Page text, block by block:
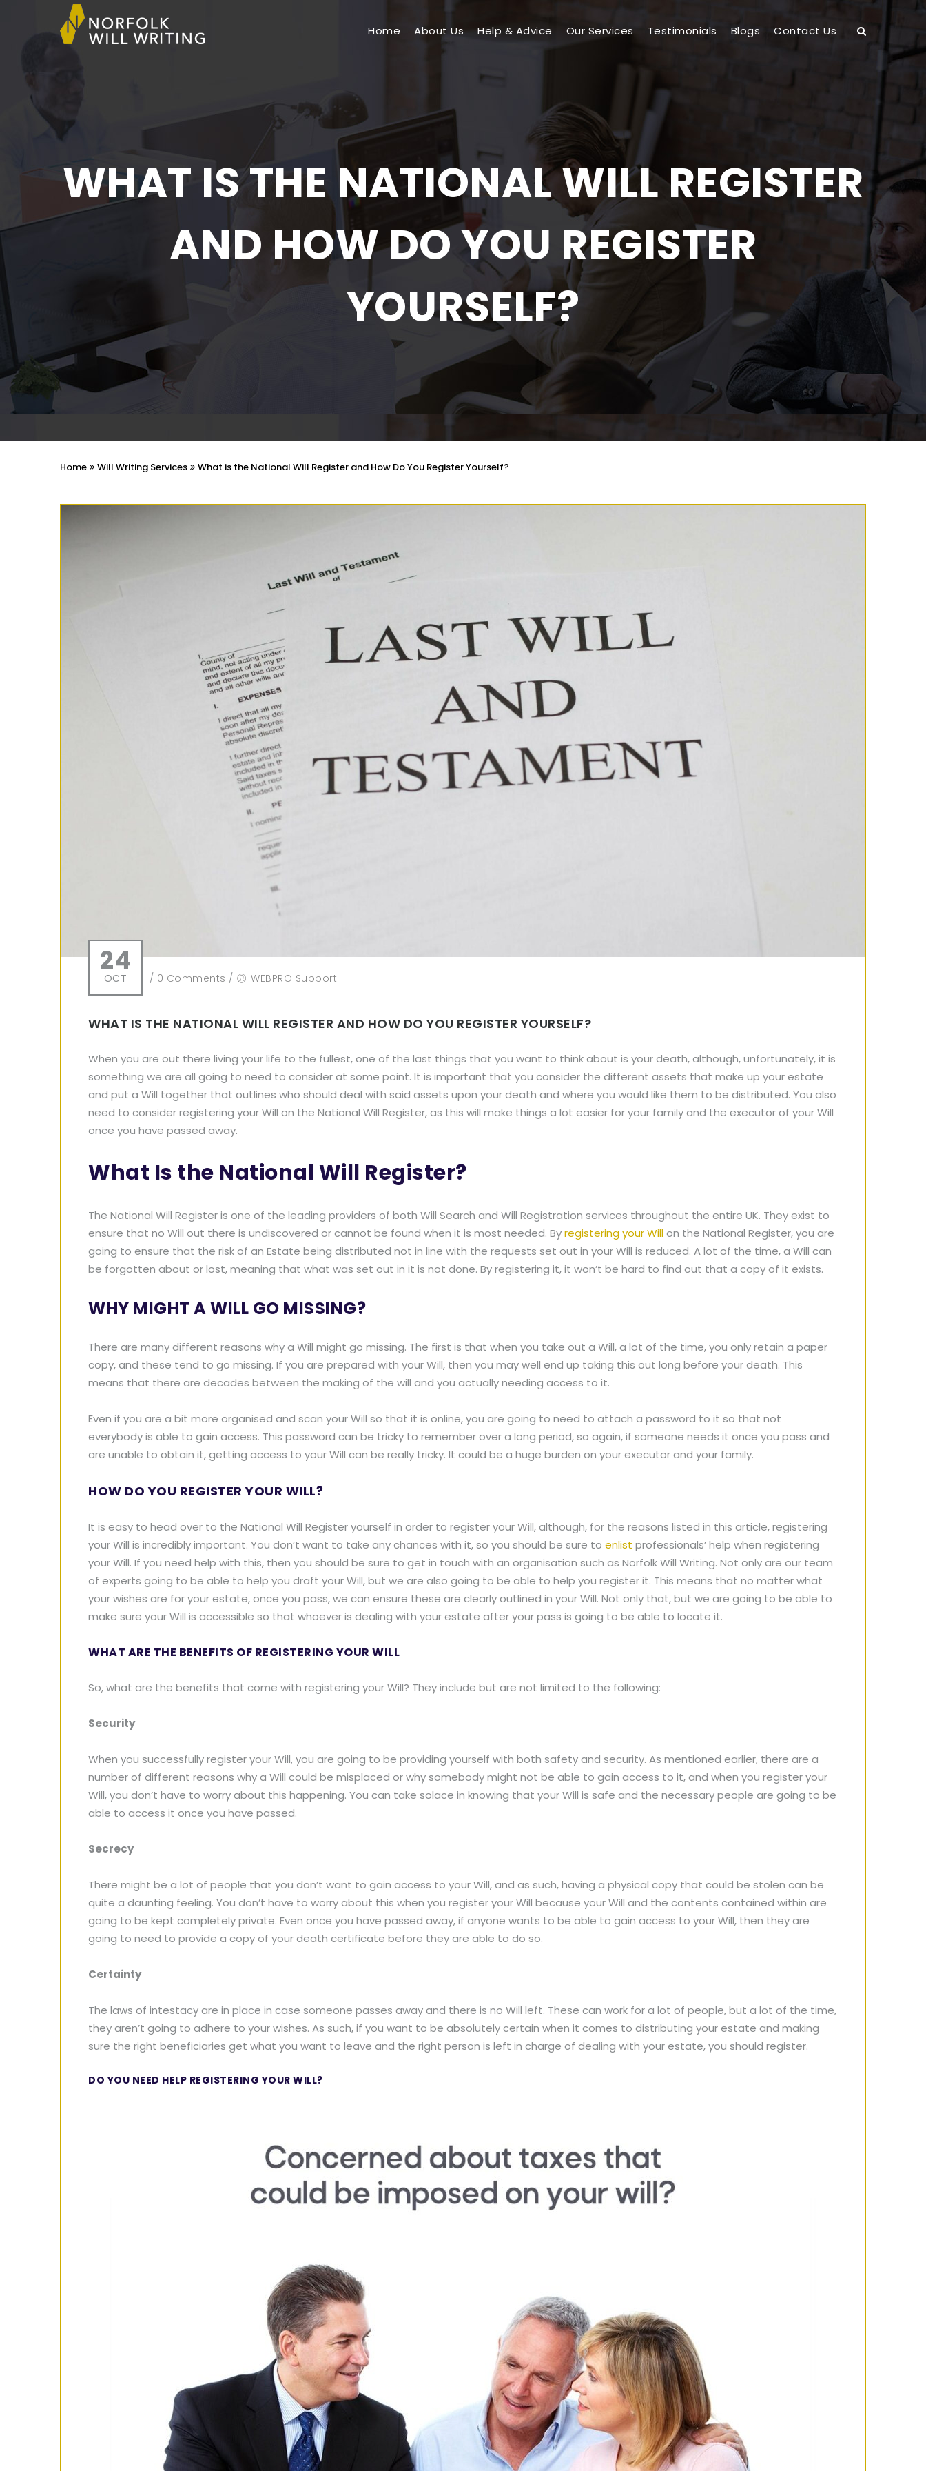
Home About Us Help & Advice Our Services Testimonials Blogs Contact Us
WHAT IS THE NATIONAL WILL REGISTER
AND HOW DO YOU REGISTER
YOURSELF?
Home Will Writing Services What is the National Will Register and How Do You Register Yourself?
24
OCT / 0 Comments / WEBPRO Support
WHAT IS THE NATIONAL WILL REGISTER AND HOW DO YOU REGISTER YOURSELF?
When you are out there living your life to the fullest, one of the last things that you want to think about is your death, although, unfortunately, it is
something we are all going to need to consider at some point. It is important that you consider the different assets that make up your estate
and put a Will together that outlines who should deal with said assets upon your death and where you would like them to be distributed. You also
need to consider registering your Will on the National Will Register, as this will make things a lot easier for your family and the executor of your Will
once you have passed away.
What Is the National Will Register?
The National Will Register is one of the leading providers of both Will Search and Will Registration services throughout the entire UK. They exist to
ensure that no Will out there is undiscovered or cannot be found when it is most needed. Byregistering your Willon the National Register, you are
going to ensure that the risk of an Estate being distributed not in line with the requests set out in your Will is reduced. A lot of the time, a Will can
be forgotten about or lost, meaning that what was set out in it is not done. By registering it, it won’t be hard to find out that a copy of it exists.
WHY MIGHT A WILL GO MISSING?
There are many different reasons why a Will might go missing. The first is that when you take out a Will, a lot of the time, you only retain a paper
copy, and these tend to go missing. If you are prepared with your Will, then you may well end up taking this out long before your death. This
means that there are decades between the making of the will and you actually needing access to it.
Even if you are a bit more organised and scan your Will so that it is online, you are going to need to attach a password to it so that not
everybody is able to gain access. This password can be tricky to remember over a long period, so again, if someone needs it once you pass and
are unable to obtain it, getting access to your Will can be really tricky. It could be a huge burden on your executor and your family.
HOW DO YOU REGISTER YOUR WILL?
It is easy to head over to the National Will Register yourself in order to register your Will, although, for the reasons listed in this article, registering
your Will is incredibly important. You don’t want to take any chances with it, so you should be sure to enlist professionals’ help when registering
your Will. If you need help with this, then you should be sure to get in touch with an organisation such as Norfolk Will Writing. Not only are our team
of experts going to be able to help you draft your Will, but we are also going to be able to help you register it. This means that no matter what
your wishes are for your estate, once you pass, we can ensure these are clearly outlined in your Will. Not only that, but we are going to be able to
make sure your Will is accessible so that whoever is dealing with your estate after your pass is going to be able to locate it.
WHAT ARE THE BENEFITS OF REGISTERING YOUR WILL
So, what are the benefits that come with registering your Will? They include but are not limited to the following:
Security
When you successfully register your Will, you are going to be providing yourself with both safety and security. As mentioned earlier, there are a
number of different reasons why a Will could be misplaced or why somebody might not be able to gain access to it, and when you register your
Will, you don’t have to worry about this happening. You can take solace in knowing that your Will is safe and the necessary people are going to be
able to access it once you have passed.
Secrecy
There might be a lot of people that you don’t want to gain access to your Will, and as such, having a physical copy that could be stolen can be
quite a daunting feeling. You don’t have to worry about this when you register your Will because your Will and the contents contained within are
going to be kept completely private. Even once you have passed away, if anyone wants to be able to gain access to your Will, then they are
going to need to provide a copy of your death certificate before they are able to do so.
Certainty
The laws of intestacy are in place in case someone passes away and there is no Will left. These can work for a lot of people, but a lot of the time,
they aren’t going to adhere to your wishes. As such, if you want to be absolutely certain when it comes to distributing your estate and making
sure the right beneficiaries get what you want to leave and the right person is left in charge of dealing with your estate, you should register.
DO YOU NEED HELP REGISTERING YOUR WILL?